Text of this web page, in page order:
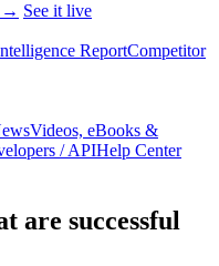
→ See it live
ReportCompetitor
Videos, eBooks &
/ APIHelp Center
are successful